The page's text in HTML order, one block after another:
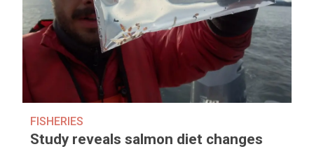
FISHERIES
Study reveals salmon diet changes